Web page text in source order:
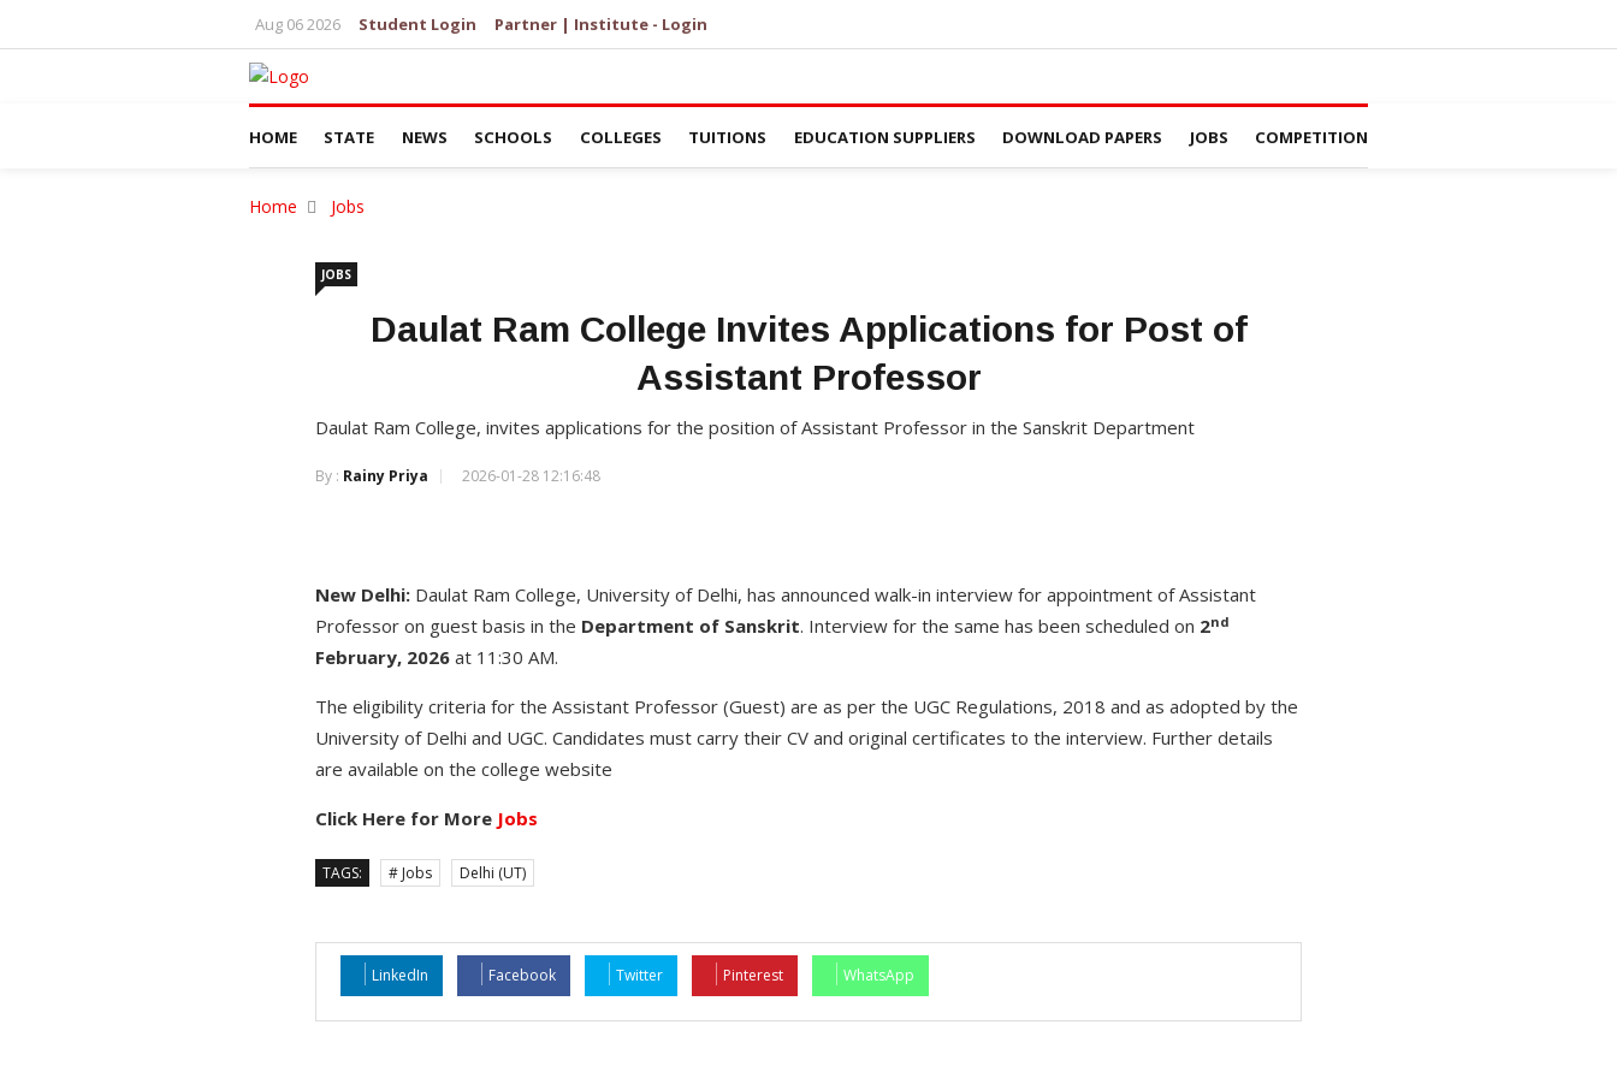
Aug 06 2026 Student Login Partner | Institute - Login
HOME STATE NEWS SCHOOLS COLLEGES TUITIONS EDUCATION SUPPLIERS DOWNLOAD PAPERS JOBS COMPETITION
Home Jobs
JOBS
Daulat Ram College Invites Applications for Post of
Assistant Professor
Daulat Ram College, invites applications for the position of Assistant Professor in the Sanskrit Department
By : Rainy Priya 2026-01-28 12:16:48
New Delhi: Daulat Ram College, University of Delhi, has announced walk-in interview for appointment of Assistant
Professor on guest basis in the Department of Sanskrit. Interview for the same has been scheduled on 2nd
February, 2026 at 11:30 AM.
The eligibility criteria for the Assistant Professor (Guest) are as per the UGC Regulations, 2018 and as adopted by the
University of Delhi and UGC. Candidates must carry their CV and original certificates to the interview. Further details
are available on the college website
Click Here for More Jobs
TAGS: # Jobs Delhi (UT)
LinkedIn Facebook Twitter Pinterest WhatsApp